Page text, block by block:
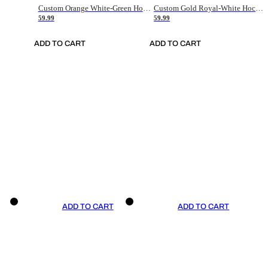
Custom Orange White-Green Hockey Jersey
59.99
ADD TO CART
Custom Gold Royal-White Hockey Jersey
59.99
ADD TO CART
ADD TO CART ADD TO CART